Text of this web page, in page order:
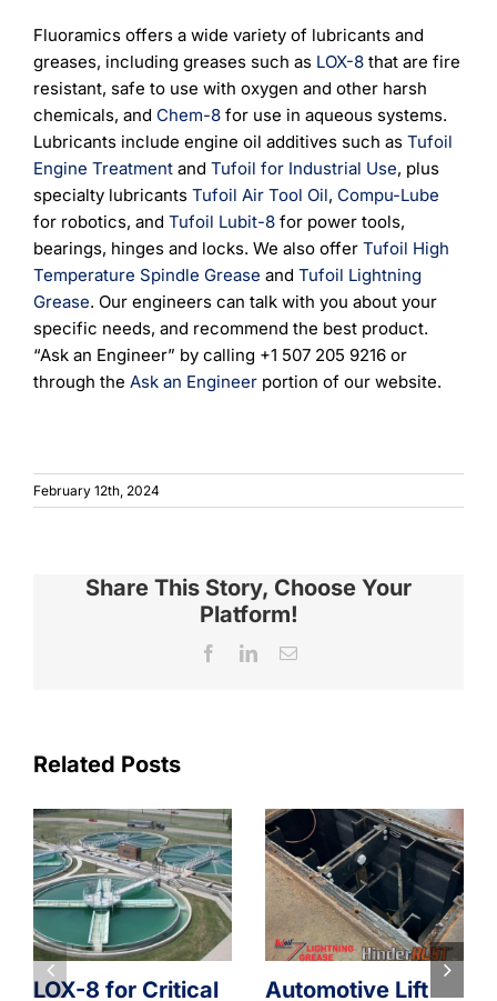
Fluoramics offers a wide variety of lubricants and
greases, including greases such as LOX-8that are fire
resistant, safe to use with oxygen and other harsh
chemicals, and Chem-8for use in aqueous systems.
Lubricants include engine oil additives such as Tufoil
Engine Treatmentand Tufoil for Industrial Use, plus
specialty lubricants Tufoil Air Tool Oil, Compu-Lube
for robotics, and Tufoil Lubit-8for power tools,
bearings, hinges and locks. We also offerTufoil High
Temperature Spindle Grease and Tufoil Lightning
Grease. Our engineers can talk with you about your
specific needs, and recommend the best product.
“Ask an Engineer” by calling +1 507 205 9216 or
through the Ask an Engineerportion of our website.
February 12th, 2024
Share This Story, Choose Your
Platform!
FacebookLinkedInEmail
Related Posts
LOX-8 for Critical Automotive Lift